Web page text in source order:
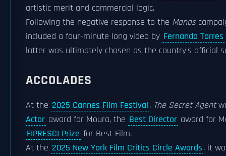
artistic merit and commercial logic.
Following the negative response to the Manas
included a four-minute long video by Fernanda Torres
latter was ultimately chosen as the country's official
ACCOLADES
At the 2025 Cannes Film Festival, The Secret Agent
Actor award for Moura, the Best Director award for
FIPRESCI Prize for Best Film.
At the 2025 New York Film Critics Circle Awards, it